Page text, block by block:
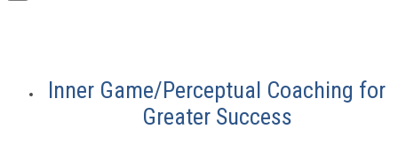
Inner Game/Perceptual Coaching for
Greater Success